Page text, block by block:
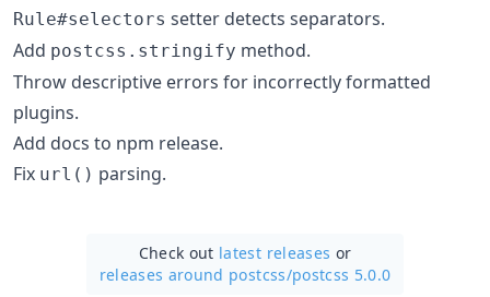
Rule#selectors setter detects separators.
Add postcss.stringify method.
Throw descriptive errors for incorrectly formatted
plugins.
Add docs to npm release.
Fix url() parsing.
Check out latest releases or
releases around postcss/postcss 5.0.0